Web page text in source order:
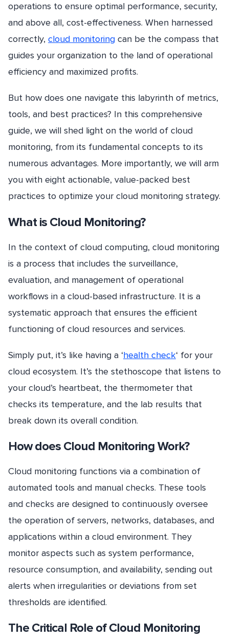
operations to ensure optimal performance, security,
and above all, cost-effectiveness. When harnessed
correctly, cloud monitoring can be the compass that
guides your organization to the land of operational
efficiency and maximized profits.
But how does one navigate this labyrinth of metrics,
tools, and best practices? In this comprehensive
guide, we will shed light on the world of cloud
monitoring, from its fundamental concepts to its
numerous advantages. More importantly, we will arm
you with eight actionable, value-packed best
practices to optimize your cloud monitoring strategy.
What is Cloud Monitoring?
In the context of cloud computing, cloud monitoring
is a process that includes the surveillance,
evaluation, and management of operational
workflows in a cloud-based infrastructure. It is a
systematic approach that ensures the efficient
functioning of cloud resources and services.
Simply put, it’s like having a ‘health check‘ for your
cloud ecosystem. It’s the stethoscope that listens to
your cloud’s heartbeat, the thermometer that
checks its temperature, and the lab results that
break down its overall condition.
How does Cloud Monitoring Work?
Cloud monitoring functions via a combination of
automated tools and manual checks. These tools
and checks are designed to continuously oversee
the operation of servers, networks, databases, and
applications within a cloud environment. They
monitor aspects such as system performance,
resource consumption, and availability, sending out
alerts when irregularities or deviations from set
thresholds are identified.
The Critical Role of Cloud Monitoring